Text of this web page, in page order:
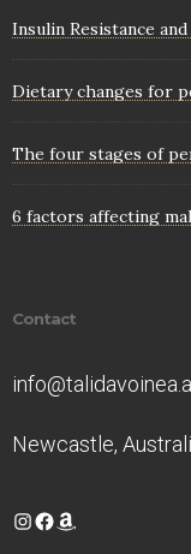
Insulin Resistance
Dietary changes for
The four stages of
6 factors affecting
Contact
Newcastle,
Instagram
Facebook
Amazon